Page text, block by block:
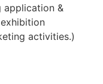
application &
activities.)